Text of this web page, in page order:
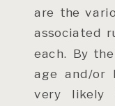
are the
associated
each. By
age and/or
very likely